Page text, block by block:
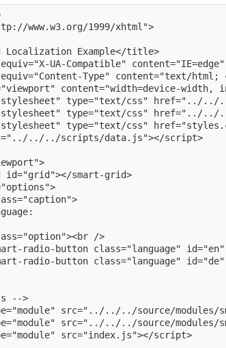
www.w3.org/1999/xhtml">
Localization Example</title>
UA-Compatible"
Type" content="text/html;
content="width=device-width,
type="text/css"
../../scripts/data.js"></script>
id="grid"></smart-grid>
/>
radio-button class="language"
radio-button class="language"
-->
src="../../../source/modules/
src="../../../source/modules/
src="index.js"></script>